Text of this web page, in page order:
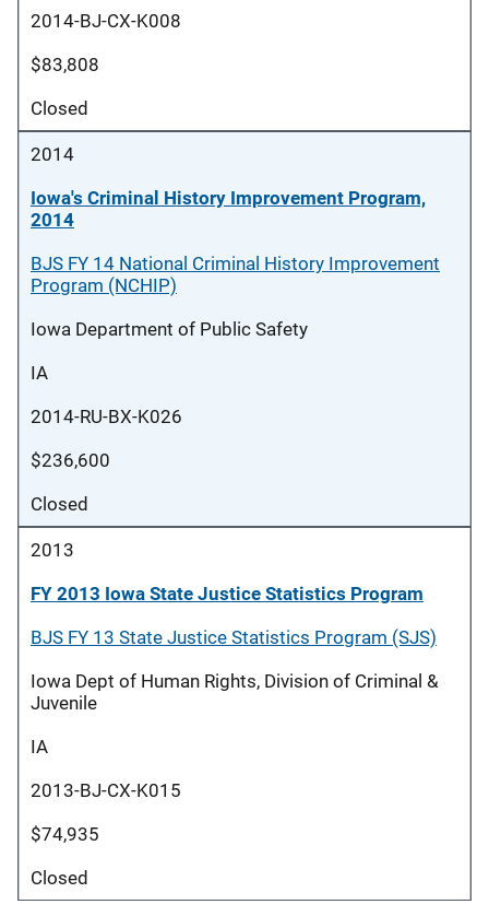
2014-BJ-CX-K008
$83,808
Closed
2014
Iowa's Criminal History Improvement Program,
2014
BJS FY 14 National Criminal History Improvement
Program (NCHIP)
Iowa Department of Public Safety
IA
2014-RU-BX-K026
$236,600
Closed
2013
FY 2013 Iowa State Justice Statistics Program
BJS FY 13 State Justice Statistics Program (SJS)
Iowa Dept of Human Rights, Division of Criminal &
Juvenile
IA
2013-BJ-CX-K015
$74,935
Closed